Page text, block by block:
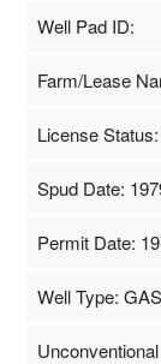
Well Pad ID:
Farm/Lease
License
Spud Date:
Permit Date:
Well Type: GAS